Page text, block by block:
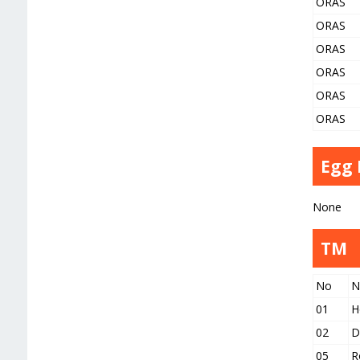
ORAS
ORAS
ORAS
ORAS
ORAS
Egg
None
TM
No
01
02
05